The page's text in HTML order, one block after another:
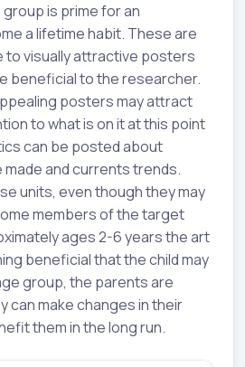
is prime for an
a lifetime habit. These are
to visually attractive posters
beneficial to the researcher.
posters may attract
to what is on it at this point
can be posted about
and currents trends.
units, even though they may
members of the target
ages 2-6 years the art
beneficial that the child may
group, the parents are
can make changes in their
them in the long run.